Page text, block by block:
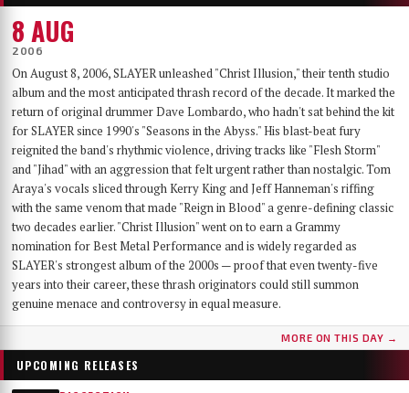
8 AUG
2006
On August 8, 2006, SLAYER unleashed "Christ Illusion," their tenth studio
album and the most anticipated thrash record of the decade. It marked the
return of original drummer Dave Lombardo, who hadn't sat behind the kit
for SLAYER since 1990's "Seasons in the Abyss." His blast-beat fury
reignited the band's rhythmic violence, driving tracks like "Flesh Storm"
and "Jihad" with an aggression that felt urgent rather than nostalgic. Tom
Araya's vocals sliced through Kerry King and Jeff Hanneman's riffing
with the same venom that made "Reign in Blood" a genre-defining classic
two decades earlier. "Christ Illusion" went on to earn a Grammy
nomination for Best Metal Performance and is widely regarded as
SLAYER's strongest album of the 2000s — proof that even twenty-five
years into their career, these thrash originators could still summon
genuine menace and controversy in equal measure.
MORE ON THIS DAY →
UPCOMING RELEASES